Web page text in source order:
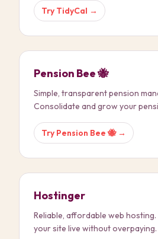
Try TidyCal →
Pension Bee 🐝
Simple, transparent pension
Consolidate and grow your
Try Pension Bee 🐝→
Hostinger
Reliable, affordable web
your site live without overpaying.